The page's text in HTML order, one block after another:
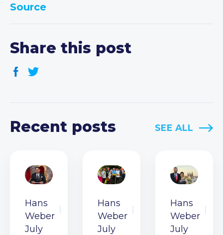
Source
Share this post
Recent posts SEE ALL
Hans
Weber
July
Hans
Weber
July
Hans
Weber
July